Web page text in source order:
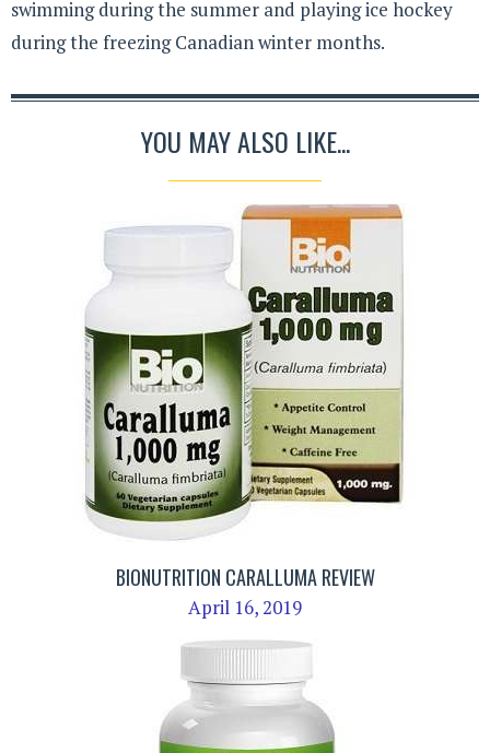
swimming during the summer and playing ice hockey
during the freezing Canadian winter months.
YOU MAY ALSO LIKE...
BIONUTRITION CARALLUMA REVIEW
April 16, 2019